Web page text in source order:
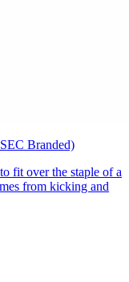
Branded)
fit over the staple of a
from kicking and